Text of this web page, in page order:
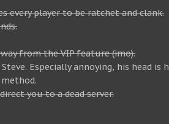
every player to be ratchet and clank.
from the VIP feature (imo).
Especially annoying, his head is
you to a dead server.